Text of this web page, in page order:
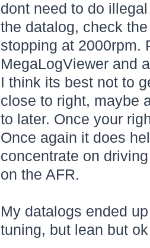
dont need to do
the datalog, check
stopping at 2000rpm.
MegaLogViewer and
I think its best not to
close to right, maybe
to later. Once your
Once again it does
concentrate on
on the AFR.
My datalogs ended
tuning, but lean but